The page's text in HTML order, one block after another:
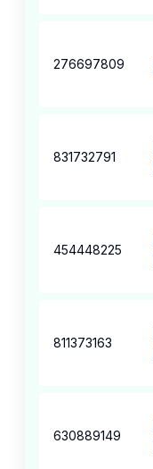
276697809
831732791
454448225
811373163
630889149